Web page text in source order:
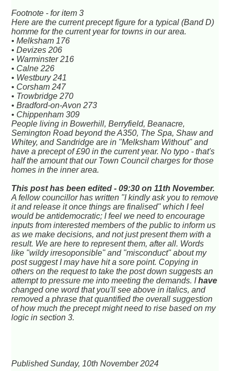
Footnote - for item 3
Here are the current precept figure for a typical (Band D)
homme for the current year for towns in our area.
• Melksham 176
• Devizes 206
• Warminster 216
• Calne 226
• Westbury 241
• Corsham 247
• Trowbridge 270
• Bradford-on-Avon 273
• Chippenham 309
People living in Bowerhill, Berryfield, Beanacre,
Semington Road beyond the A350, The Spa, Shaw and
Whitey, and Sandridge are in "Melksham Without" and
have a precept of £90 in the current year. No typo - that's
half the amount that our Town Council charges for those
homes in the inner area.
This post has been edited - 09:30 on 11th November.
A fellow councillor has written "I kindly ask you to remove
it and release it once things are finalised" which I feel
would be antidemocratic; I feel we need to encourage
inputs from interested members of the public to inform us
as we make decisions, and not just present them with a
result. We are here to represent them, after all. Words
like "wildy irresoponsible" and "misconduct" about my
post suggest I may have hit a sore point. Copying in
others on the request to take the post down suggests an
attempt to pressure me into meeting the demands. Ihave
changed one word that you'll see above in italics, and
removed a phrase that quantified the overall suggestion
of how much the precept might need to rise based on my
logic in section 3.
Published Sunday, 10th November 2024